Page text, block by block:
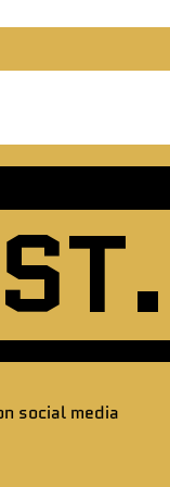
social media